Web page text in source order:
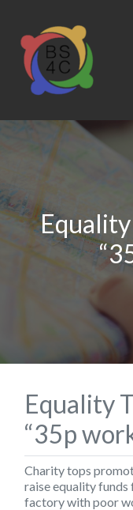
Equality
“35p
Charity tops
raise equality funds
factory with poor